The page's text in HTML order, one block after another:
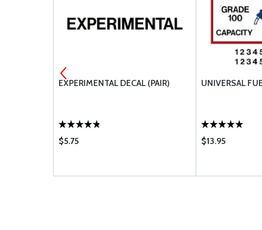
EXPERIMENTAL DECAL (PAIR)
$5.75
UNIVERSAL
$13.95